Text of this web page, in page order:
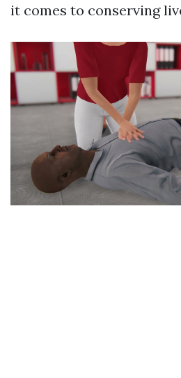
it comes to conserving